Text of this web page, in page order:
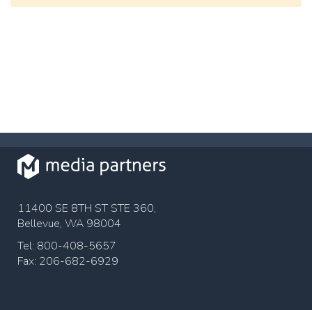
11400 SE 8TH ST STE 360,
Bellevue, WA 98004
Tel: 800-408-5657
Fax: 206-682-6929